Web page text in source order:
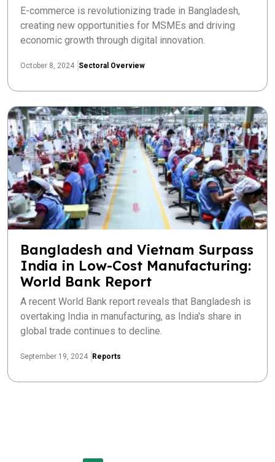
E-commerce is revolutionizing trade in Bangladesh,
creating new opportunities for MSMEs and driving
economic growth through digital innovation.
October 8, 2024 Sectoral Overview
Bangladesh and Vietnam Surpass
India in Low-Cost Manufacturing:
World Bank Report
A recent World Bank report reveals that Bangladesh is
overtaking India in manufacturing, as India's share in
global trade continues to decline.
September 19, 2024 Reports